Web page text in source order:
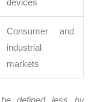
Consumer and
industrial
markets